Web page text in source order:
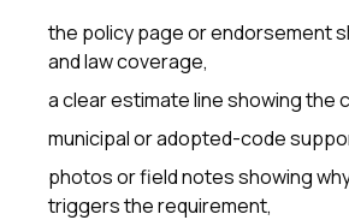
the policy page or endorsement
and law coverage,
a clear estimate line showing the
municipal or adopted-code
photos or field notes showing
triggers the requirement,